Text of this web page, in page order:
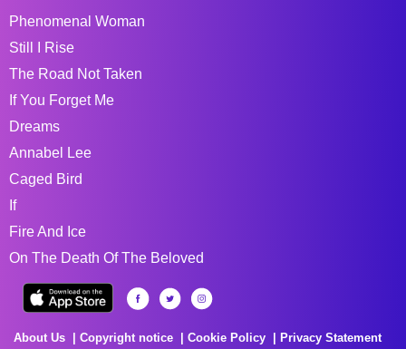
Phenomenal Woman
Still I Rise
The Road Not Taken
If You Forget Me
Dreams
Annabel Lee
Caged Bird
If
Fire And Ice
On The Death Of The Beloved
About Us Copyright notice Cookie Policy
Privacy Statement